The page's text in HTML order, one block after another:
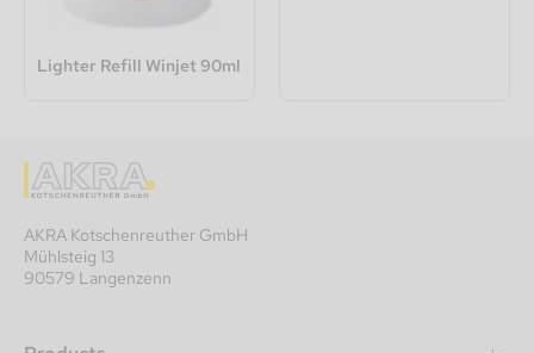
Lighter Refill Winjet 90ml
AKRA Kotschenreuther GmbH
Mühlsteig 13
90579 Langenzenn